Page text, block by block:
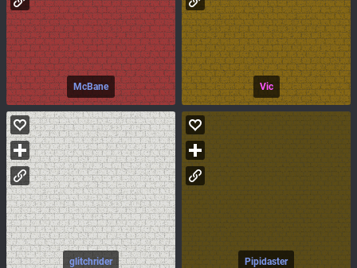
McBane Vic
glitchrider Pipidaster